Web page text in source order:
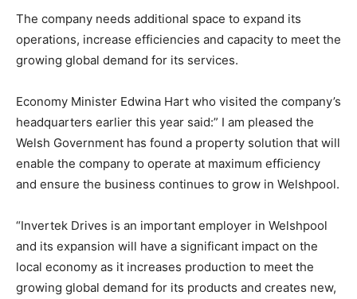
The company needs additional space to expand its
operations, increase efficiencies and capacity to meet the
growing global demand for its services.
Economy Minister Edwina Hart who visited the company’s
headquarters earlier this year said:” I am pleased the
Welsh Government has found a property solution that will
enable the company to operate at maximum efficiency
and ensure the business continues to grow in Welshpool.
“Invertek Drives is an important employer in Welshpool
and its expansion will have a significant impact on the
local economy as it increases production to meet the
growing global demand for its products and creates new,